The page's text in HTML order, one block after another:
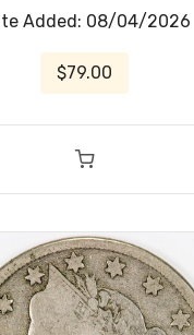
Added: 08/04/2026
$79.00